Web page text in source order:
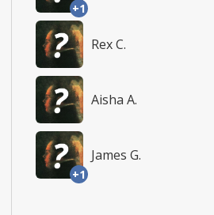
+1
Rex C.
Aisha A.
+1
James G.